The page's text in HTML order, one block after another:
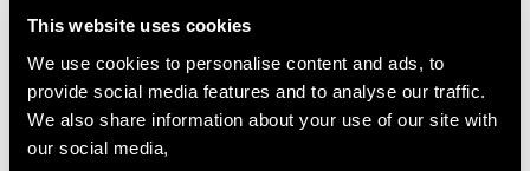
This website uses cookies
We use cookies to personalise content and ads, to
provide social media features and to analyse our traffic.
We also share information about your use of our site with
our social media,